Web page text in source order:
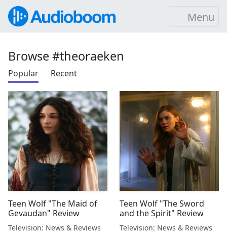
Menu
Browse #theoraeken
Popular Recent
Teen Wolf "The Maid of
Gevaudan" Review
Television: News & Reviews
Teen Wolf "The Sword
and the Spirit" Review
Television: News & Reviews